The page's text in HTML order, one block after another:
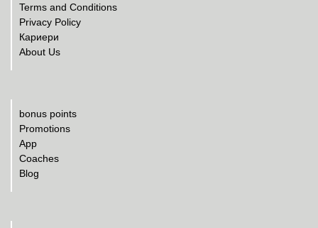
Terms and Conditions
Privacy Policy
Кариери
About Us
bonus points
Promotions
App
Coaches
Blog